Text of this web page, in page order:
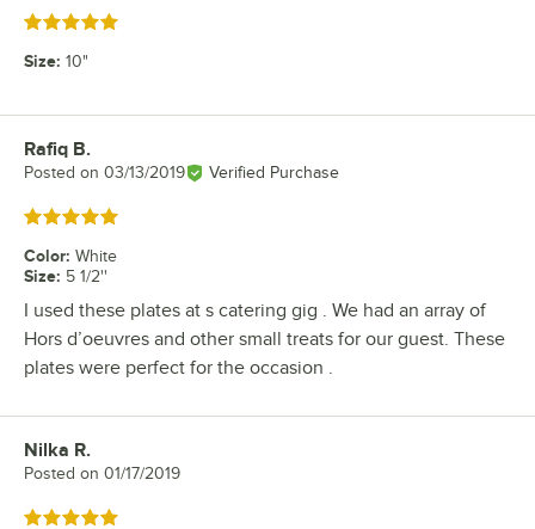
Rated 5 out of 5 stars
Size: 10"
Review by
Rafiq B.
Posted on 03/13/2019 Verified Purchase
Rated 5 out of 5 stars
Color: White
Size: 5 1/2''
I used these plates at s catering gig . We had an array of
Hors d’oeuvres and other small treats for our guest. These
plates were perfect for the occasion .
Review by
Nilka R.
Posted on 01/17/2019
Rated 5 out of 5 stars